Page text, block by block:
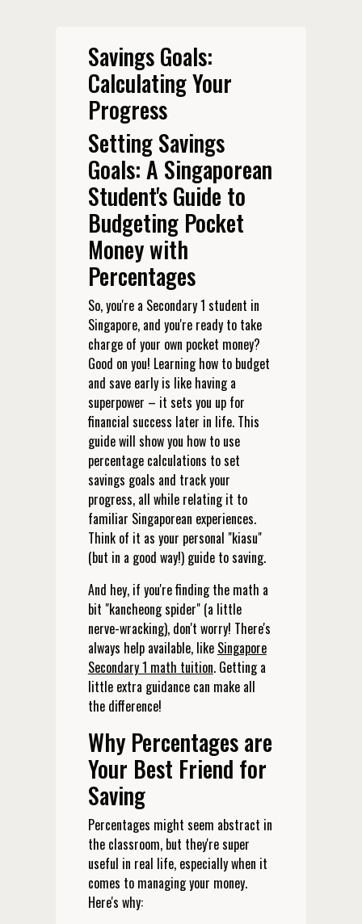
Savings Goals:
Calculating Your
Progress
Setting Savings
Goals: A Singaporean
Student's Guide to
Budgeting Pocket
Money with
Percentages
So, you're a Secondary 1 student in
Singapore, and you're ready to take
charge of your own pocket money?
Good on you! Learning how to budget
and save early is like having a
superpower – it sets you up for
financial success later in life. This
guide will show you how to use
percentage calculations to set
savings goals and track your
progress, all while relating it to
familiar Singaporean experiences.
Think of it as your personal "kiasu"
(but in a good way!) guide to saving.
And hey, if you're finding the math a
bit "kancheong spider" (a little
nerve-wracking), don't worry! There's
always help available, like Singapore
Secondary 1 math tuition. Getting a
little extra guidance can make all
the difference!
Why Percentages are
Your Best Friend for
Saving
Percentages might seem abstract in
the classroom, but they're super
useful in real life, especially when it
comes to managing your money.
Here's why: